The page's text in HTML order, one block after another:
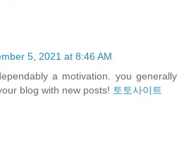
5, 2021 at 8:46 AM
a motivation. you generally
blog with new posts! 토토사이트